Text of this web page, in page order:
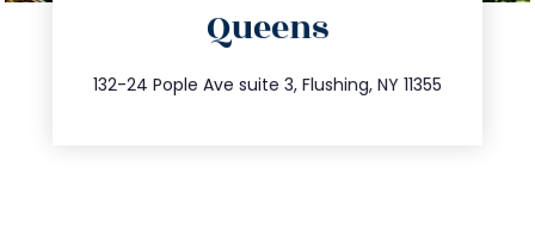
Queens
132-24 Pople Ave suite 3, Flushing, NY 11355
347.809.5539